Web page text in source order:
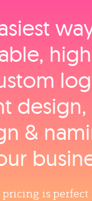
&
is perfect